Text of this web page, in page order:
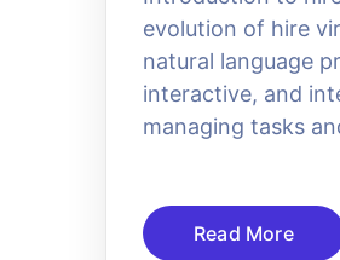
evolution of hire
natural language
interactive, and
managing tasks
Read More